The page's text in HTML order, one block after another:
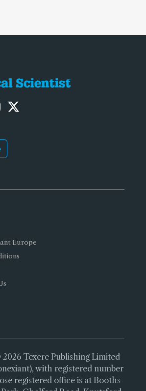
Europe
Texere Publishing Limited
with registered number
registered office is at Booths